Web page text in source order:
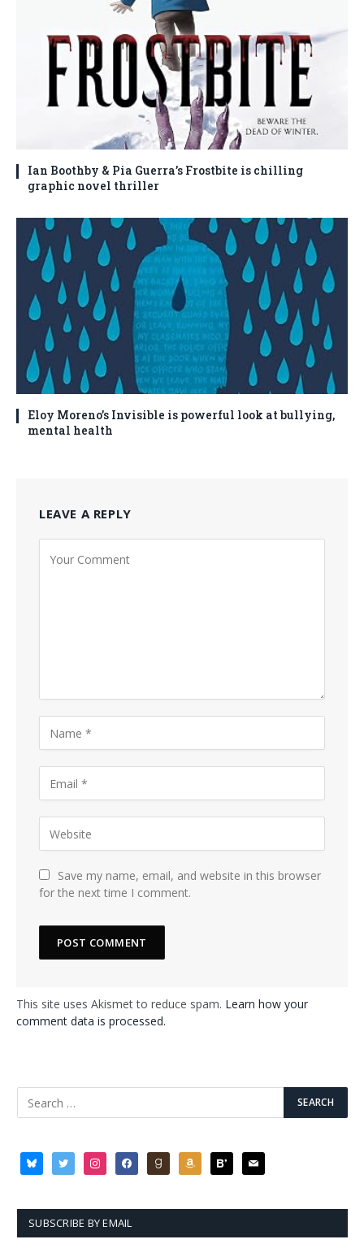
Ian Boothby & Pia Guerra’s Frostbite is chilling
graphic novel thriller
Eloy Moreno’s Invisible is powerful look at bullying,
mental health
LEAVE A REPLY
Save my name, email, and website in this browser
for the next time I comment.
This site uses Akismet to reduce spam. Learn how your
comment data is processed.
blueskytwitter instagramfacebookgoodreadsamazonbloglovin
mail
SUBSCRIBE BY EMAIL